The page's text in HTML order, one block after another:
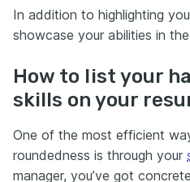
In addition to highlighting
showcase your abilities in
How to list your
skills on your
One of the most efficient
roundedness is through your
manager, you’ve got